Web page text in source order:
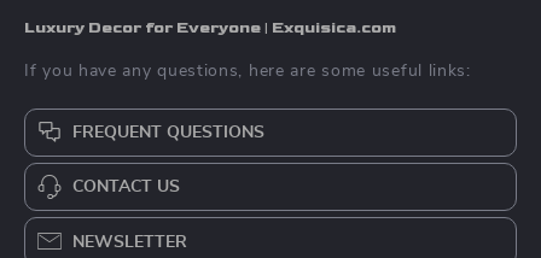
Luxury Decor for Everyone | Exquisica.com
If you have any questions, here are some useful links:
FREQUENT QUESTIONS
CONTACT US
NEWSLETTER